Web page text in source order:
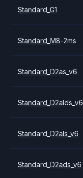
Standard_G1
Standard_M8-2ms
Standard_D2as_v6
Standard_D2alds_v6
Standard_D2als_v6
Standard_D2ads_v6